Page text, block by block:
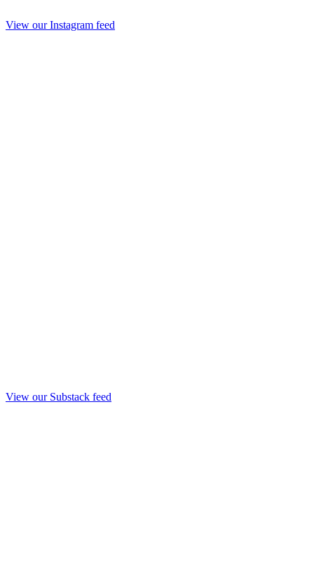
View our Instagram feed
View our Substack feed